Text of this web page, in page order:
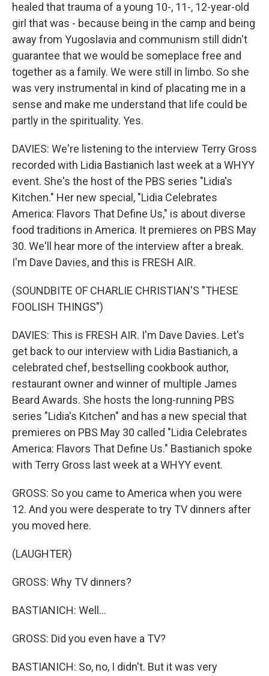
healed that trauma of a young 10-, 11-, 12-year-old
girl that was - because being in the camp and being
away from Yugoslavia and communism still didn't
guarantee that we would be someplace free and
together as a family. We were still in limbo. So she
was very instrumental in kind of placating me in a
sense and make me understand that life could be
partly in the spirituality. Yes.
DAVIES: We're listening to the interview Terry Gross
recorded with Lidia Bastianich last week at a WHYY
event. She's the host of the PBS series "Lidia's
Kitchen." Her new special, "Lidia Celebrates
America: Flavors That Define Us," is about diverse
food traditions in America. It premieres on PBS May
30. We'll hear more of the interview after a break.
I'm Dave Davies, and this is FRESH AIR.
(SOUNDBITE OF CHARLIE CHRISTIAN'S "THESE
FOOLISH THINGS")
DAVIES: This is FRESH AIR. I'm Dave Davies. Let's
get back to our interview with Lidia Bastianich, a
celebrated chef, bestselling cookbook author,
restaurant owner and winner of multiple James
Beard Awards. She hosts the long-running PBS
series "Lidia's Kitchen" and has a new special that
premieres on PBS May 30 called "Lidia Celebrates
America: Flavors That Define Us." Bastianich spoke
with Terry Gross last week at a WHYY event.
GROSS: So you came to America when you were
12. And you were desperate to try TV dinners after
you moved here.
(LAUGHTER)
GROSS: Why TV dinners?
BASTIANICH: Well...
GROSS: Did you even have a TV?
BASTIANICH: So, no, I didn't. But it was very